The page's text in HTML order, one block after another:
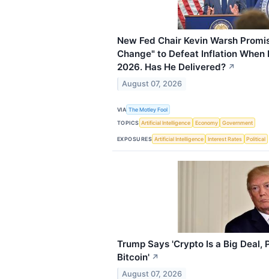
New Fed Chair Kevin Warsh
Change" to Defeat Inflation When
2026. Has He Delivered? ↗
August 07, 2026
VIA The Motley Fool
TOPICS Artificial Intelligence Economy Government
EXPOSURES Artificial Intelligence Interest Rates Political
Trump Says 'Crypto Is a Big Deal,
Bitcoin' ↗
August 07, 2026